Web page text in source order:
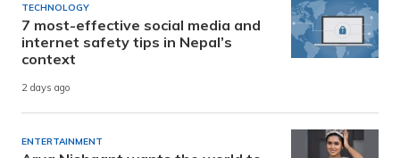
TECHNOLOGY
7 most-effective social media and
internet safety tips in Nepal’s
context
2 days ago
ENTERTAINMENT